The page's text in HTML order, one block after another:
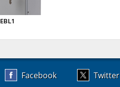
EBL1
Facebook Twitter